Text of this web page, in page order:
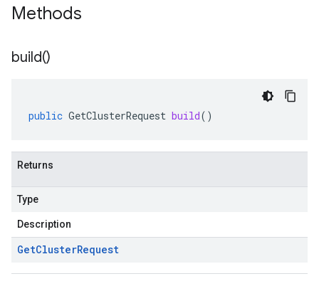
Methods
build()
public GetClusterRequest build()
Returns
Type
Description
GetClusterRequest